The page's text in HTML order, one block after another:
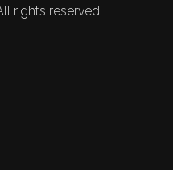
rights reserved.